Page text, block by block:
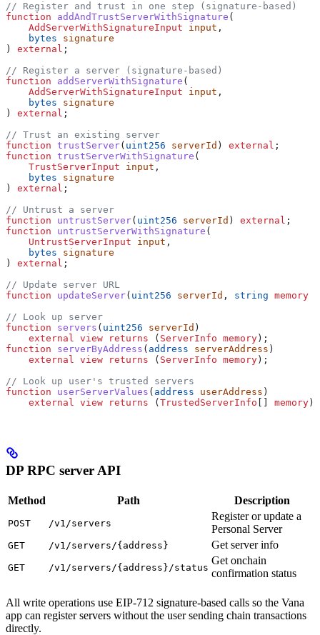
// Register and trust in one step (signature-based)
function addAndTrustServerWithSignature (
    AddServerWithSignatureInput
input ,
    bytes
signature
) external ;
// Register a server (signature-based)
function addServerWithSignature (
    AddServerWithSignatureInput
input ,
    bytes
signature
) external ;
// Trust an existing server
function trustServer( uint256 serverId ) external ;
function trustServerWithSignature (
    TrustServerInput
input ,
    bytes
signature
) external ;
// Untrust a server
function untrustServer( uint256 serverId ) external ;
function untrustServerWithSignature (
    UntrustServerInput
input ,
    bytes
signature
) external ;
// Update server URL
function updateServer( uint256 serverId , string memory
// Look up server
function servers ( uint256 serverId )
    external
view returns ( ServerInfo memory );
function serverByAddress ( address serverAddress )
    external
view returns ( ServerInfo memory );
// Look up user's trusted servers
function userServerValues ( address userAddress )
    external
view returns ( TrustedServerInfo memory );
DP RPC server API
Method Path Description
POST /v1/servers
Register or update a
Personal Server
GET /v1/servers/{address} Get server info
GET /v1/servers/{address}/status
Get onchain
confirmation status
All write operations use EIP-712 signature-based calls so the Vana
app can register servers without the user sending chain transactions
directly.